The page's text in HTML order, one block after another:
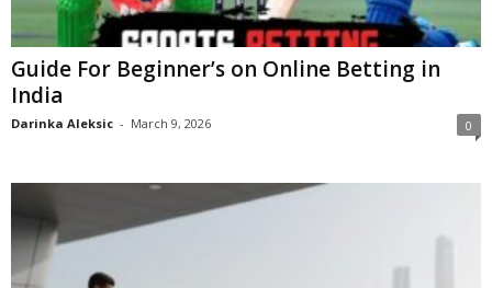
Guide For Beginner’s on Online Betting in
India
Darinka Aleksic - March 9, 2026 0